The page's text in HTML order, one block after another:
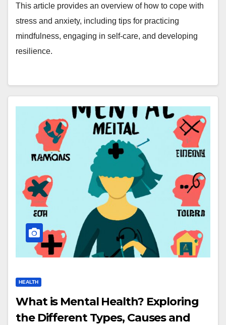
This article provides an overview of how to cope with
stress and anxiety, including tips for practicing
mindfulness, engaging in self-care, and developing
resilience.
HEALTH
What is Mental Health? Exploring
the Different Types, Causes and